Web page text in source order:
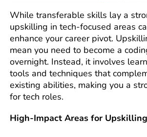
While transferable skills lay a
upskilling in tech-focused areas
enhance your career pivot.
mean you need to become a
overnight. Instead, it involves
tools and techniques that
existing abilities, making you a
for tech roles.
High-Impact Areas for Upskilling